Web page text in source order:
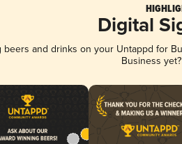
Digital
beers and drinks on your Untappd for
Business